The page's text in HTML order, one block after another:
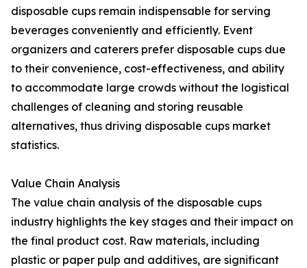
disposable cups remain indispensable for serving
beverages conveniently and efficiently. Event
organizers and caterers prefer disposable cups due
to their convenience, cost-effectiveness, and ability
to accommodate large crowds without the logistical
challenges of cleaning and storing reusable
alternatives, thus driving disposable cups market
statistics.
Value Chain Analysis
The value chain analysis of the disposable cups
industry highlights the key stages and their impact on
the final product cost. Raw materials, including
plastic or paper pulp and additives, are significant